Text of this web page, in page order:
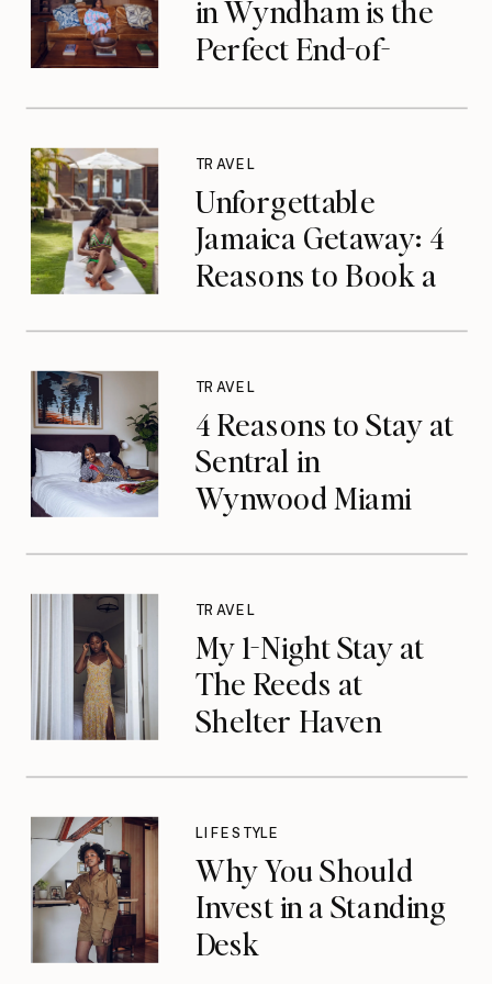
in Wyndham is the
Perfect End-of-
Unforgettable
Jamaica Getaway: 4
Reasons to Book a
Montego Bay
TRAVEL
4 Reasons to Stay at
Sentral in
Wynwood Miami
TRAVEL
My 1-Night Stay at
The Reeds at
Shelter Haven
TRAVEL
Why You Should
Invest in a Standing
Desk
LIFESTYLE